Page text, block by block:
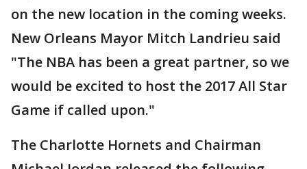
on the new location in the coming weeks.
New Orleans Mayor Mitch Landrieu said
"The NBA has been a great partner, so we
would be excited to host the 2017 All Star
Game if called upon."
The Charlotte Hornets and Chairman